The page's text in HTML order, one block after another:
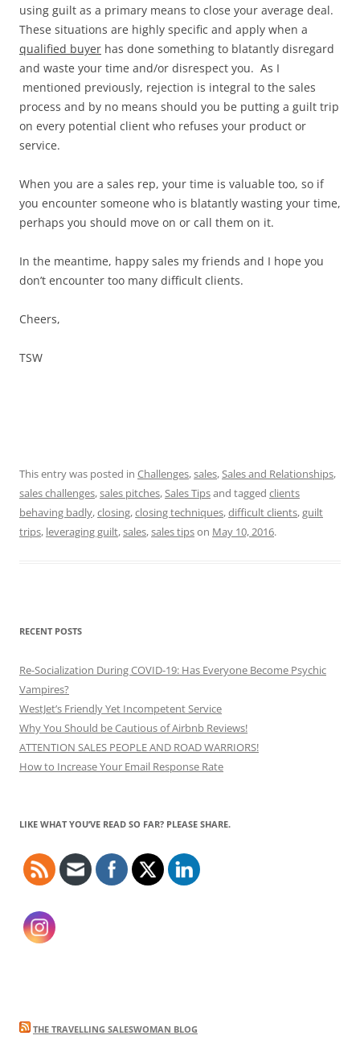
using guilt as a primary means to close your average deal.
These situations are highly specific and apply when a
qualified buyer has done something to blatantly disregard
and waste your time and/or disrespect you. As I
mentioned previously, rejection is integral to the sales
process and by no means should you be putting a guilt trip
on every potential client who refuses your product or
service.
When you are a sales rep, your time is valuable too, so if
you encounter someone who is blatantly wasting your time,
perhaps you should move on or call them on it.
In the meantime, happy sales my friends and I hope you
don’t encounter too many difficult clients.
Cheers,
TSW
This entry was posted in Challenges,sales,Sales and Relationships,
sales challenges,sales pitches,Sales Tipsand tagged clients
behaving badly,closing,closing techniques,difficult clients,guilt
trips, leveraging guilt,sales,sales tipson May 10, 2016.
RECENT POSTS
Re-Socialization During COVID-19: Has Everyone Become Psychic
Vampires?
WestJet’s Friendly Yet Incompetent Service
Why You Should be Cautious of Airbnb Reviews!
ATTENTION SALES PEOPLE AND ROAD WARRIORS!
How to Increase Your Email Response Rate
LIKE WHAT YOU’VE READ SO FAR? PLEASE SHARE.
THE TRAVELLING SALESWOMAN BLOG